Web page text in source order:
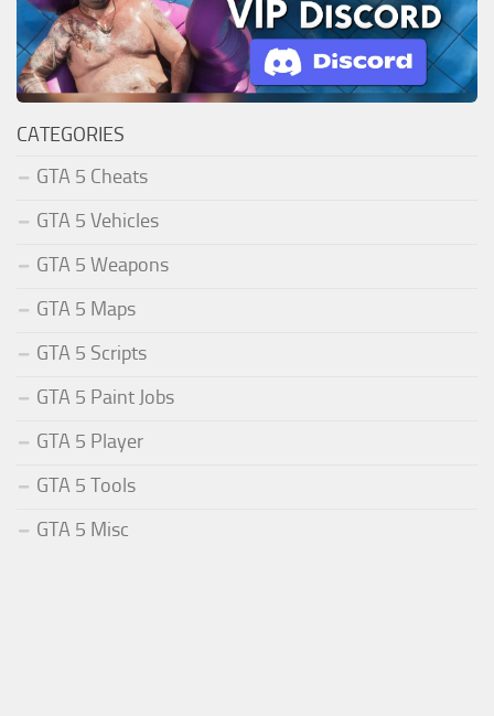
CATEGORIES
GTA 5 Cheats
GTA 5 Vehicles
GTA 5 Weapons
GTA 5 Maps
GTA 5 Scripts
GTA 5 Paint Jobs
GTA 5 Player
GTA 5 Tools
GTA 5 Misc